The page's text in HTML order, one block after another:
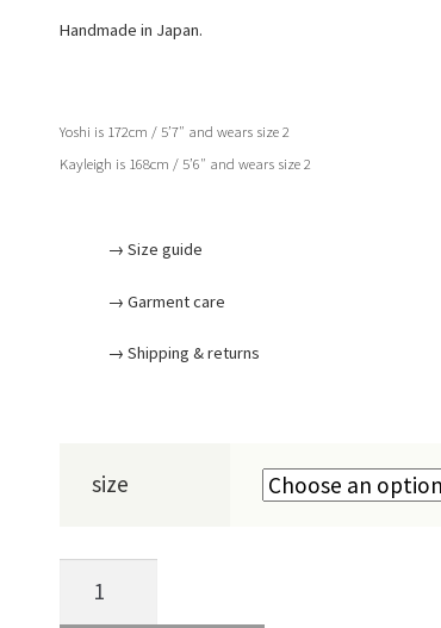
Handmade in Japan.
Yoshi is 172cm / 5’7″ and wears size 2
Kayleigh is 168cm / 5’6″ and wears size 2
→ Size guide
→ Garment care
→ Shipping & returns
size